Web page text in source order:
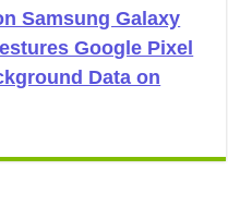
Samsung Galaxy
Google Pixel
Data on